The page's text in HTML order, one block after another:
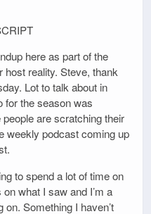
here as part of the
host reality. Steve, thank
Lot to talk about in
for the season was
are scratching their
weekly podcast coming up
to spend a lot of time on
what I saw and I’m a
on. Something I haven’t